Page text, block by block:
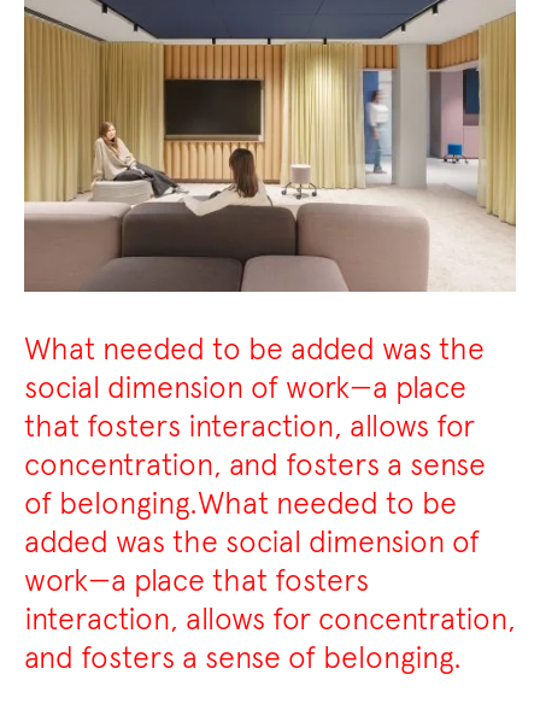
What needed to be added was the
social dimension of work—a place
that fosters interaction, allows for
concentration, and fosters a sense
of belonging.What needed to be
added was the social dimension of
work—a place that fosters
interaction, allows for concentration,
and fosters a sense of belonging.